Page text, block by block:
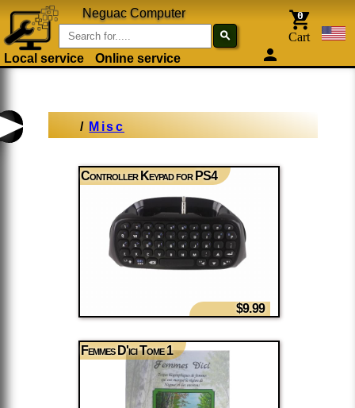
Neguac Computer
person
0
Cart
search
Local service Online service
/ Misc
Controller Keypad for PS4
$9.99
Femmes D'ici Tome 1